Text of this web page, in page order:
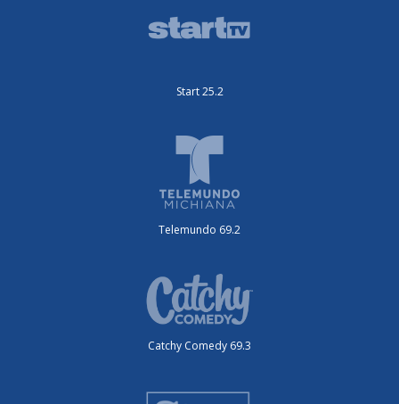
Start 25.2
Telemundo 69.2
Catchy Comedy 69.3